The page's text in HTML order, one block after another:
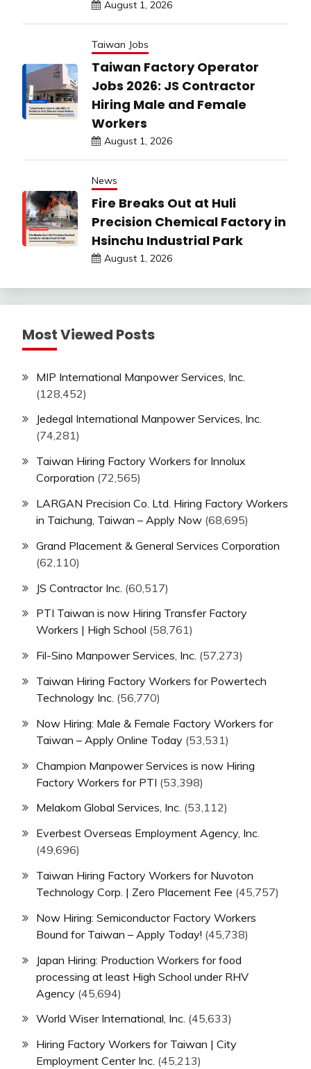
August 1, 2026
Taiwan Jobs
Taiwan Factory Operator
Jobs 2026: JS Contractor
Hiring Male and Female
Workers
August 1, 2026
News
Fire Breaks Out at Huli
Precision Chemical Factory in
Hsinchu Industrial Park
August 1, 2026
Most Viewed Posts
MIP International Manpower Services, Inc.
(128,452)
Jedegal International Manpower Services, Inc.
(74,281)
Taiwan Hiring Factory Workers for Innolux
Corporation (72,565)
LARGAN Precision Co. Ltd. Hiring Factory Workers
in Taichung, Taiwan – Apply Now (68,695)
Grand Placement & General Services Corporation
(62,110)
JS Contractor Inc. (60,517)
PTI Taiwan is now Hiring Transfer Factory
Workers | High School (58,761)
Fil-Sino Manpower Services, Inc. (57,273)
Taiwan Hiring Factory Workers for Powertech
Technology Inc. (56,770)
Now Hiring: Male & Female Factory Workers for
Taiwan – Apply Online Today (53,531)
Champion Manpower Services is now Hiring
Factory Workers for PTI (53,398)
Melakom Global Services, Inc. (53,112)
Everbest Overseas Employment Agency, Inc.
(49,696)
Taiwan Hiring Factory Workers for Nuvoton
Technology Corp. | Zero Placement Fee (45,757)
Now Hiring: Semiconductor Factory Workers
Bound for Taiwan – Apply Today! (45,738)
Japan Hiring: Production Workers for food
processing at least High School under RHV
Agency (45,694)
World Wiser International, Inc. (45,633)
Hiring Factory Workers for Taiwan | City
Employment Center Inc. (45,213)